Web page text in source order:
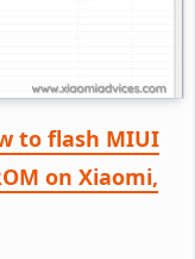
to flash MIUI
on Xiaomi,